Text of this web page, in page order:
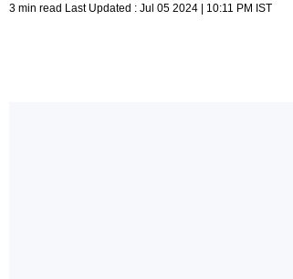
3 min read Last Updated : Jul 05 2024 | 10:11 PM IST